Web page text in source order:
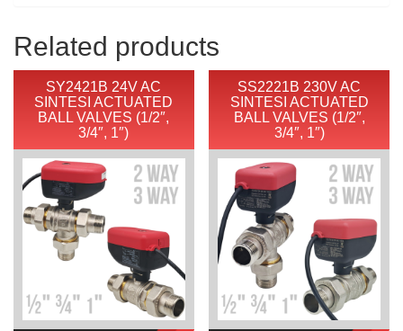
Related products
SY2421B 24V AC
SINTESI ACTUATED
BALL VALVES (1/2″,
3/4″, 1″)
SS2221B 230V AC
SINTESI ACTUATED
BALL VALVES (1/2″,
3/4″, 1″)